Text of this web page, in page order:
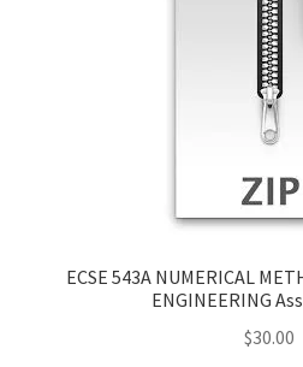
ECSE 543A NUMERICAL
ENGINEERING
$30.00